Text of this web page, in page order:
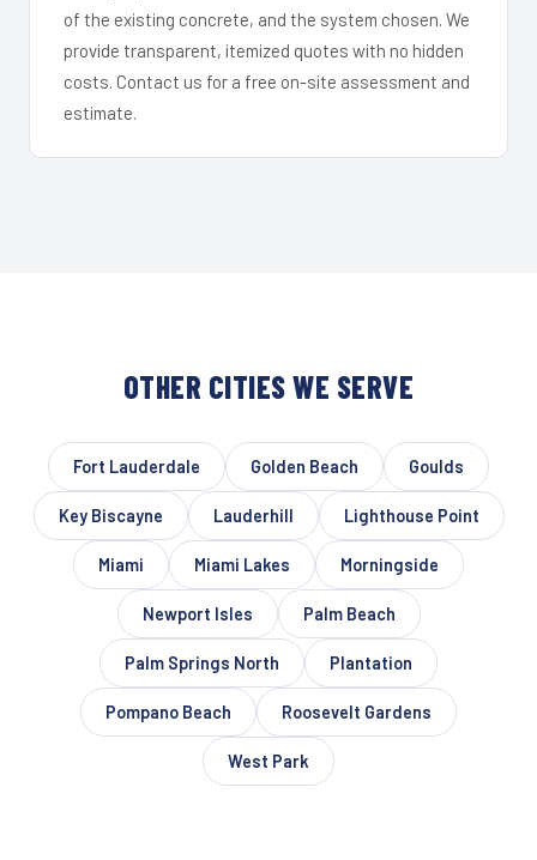
of the existing concrete, and the system chosen. We
provide transparent, itemized quotes with no hidden
costs. Contact us for a free on-site assessment and
estimate.
OTHER CITIES WE SERVE
Fort Lauderdale Golden Beach Goulds
Key Biscayne Lauderhill Lighthouse Point
Miami Miami Lakes Morningside
Newport Isles Palm Beach
Palm Springs North Plantation
Pompano Beach Roosevelt Gardens
West Park